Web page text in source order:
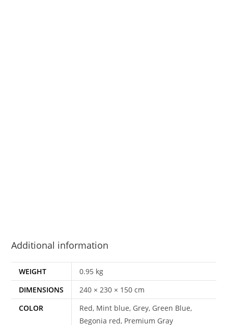
Additional information
WEIGHT
0.95 kg
DIMENSIONS
240 × 230 × 150 cm
COLOR
Red, Mint blue, Grey, Green Blue,
Begonia red, Premium Gray